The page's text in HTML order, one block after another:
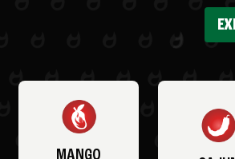
MANGO